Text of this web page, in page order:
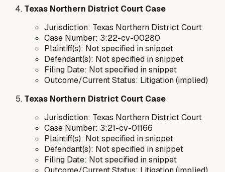
Texas Northern District Court Case
Jurisdiction: Texas Northern District Court
Case Number: 3:22-cv-00280
Plaintiff(s): Not specified in snippet
Defendant(s): Not specified in snippet
Filing Date: Not specified in snippet
Outcome/Current Status: Litigation (implied)
Texas Northern District Court Case
Jurisdiction: Texas Northern District Court
Case Number: 3:21-cv-01166
Plaintiff(s): Not specified in snippet
Defendant(s): Not specified in snippet
Filing Date: Not specified in snippet